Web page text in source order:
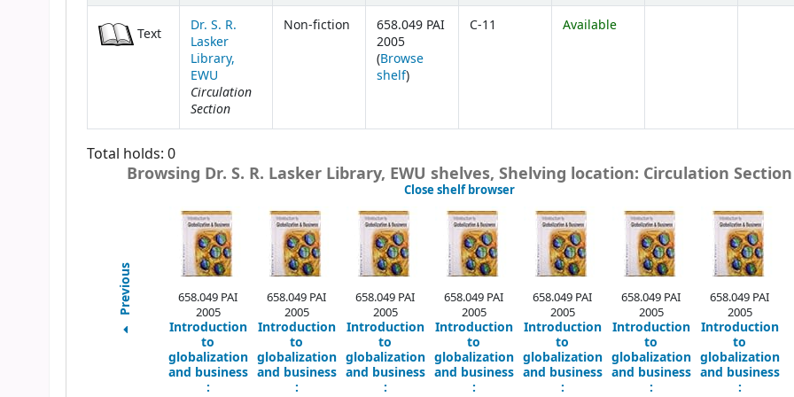
Text
Dr. S. R.
Lasker
Library,
EWU
Circulation
Section
Non-fiction
658.049 PAI
2005
(Browse
shelf(Opens below)
)
C-11 Available
Total holds: 0
Browsing Dr. S. R. Lasker Library, EWU shelves, Shelving location: Circulation Section
Close shelf browser(Hides shelf browser)
Previous
658.049 PAI
2005
Introduction
to
globalization
and business
:
658.049 PAI
2005
Introduction
to
globalization
and business
:
658.049 PAI
2005
Introduction
to
globalization
and business
:
658.049 PAI
2005
Introduction
to
globalization
and business
:
658.049 PAI
2005
Introduction
to
globalization
and business
:
658.049 PAI
2005
Introduction
to
globalization
and business
:
658.049 PAI
2005
Introduction
to
globalization
and business
: